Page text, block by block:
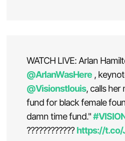
WATCH LIVE: Arlan
@ArlanWasHere ,
@Visionstlouis, calls her
fund for black female
damn time fund."
????????????https://t.co/